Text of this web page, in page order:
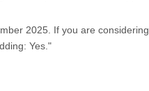
2025. If you are considering
Yes."